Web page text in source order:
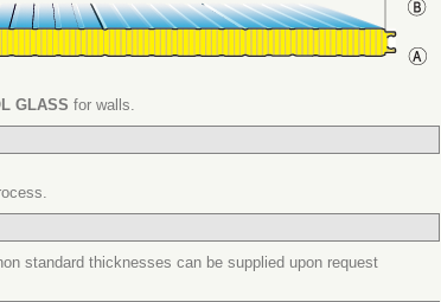
GLASS for walls.
standard thicknesses can be supplied upon request